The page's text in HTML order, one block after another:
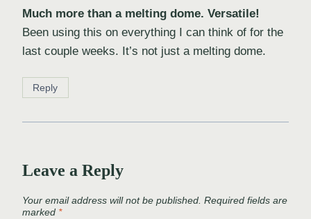
Much more than a melting dome. Versatile!
Been using this on everything I can think of for the
last couple weeks. It’s not just a melting dome.
Reply
Leave a Reply
Your email address will not be published. Required fields are
marked *